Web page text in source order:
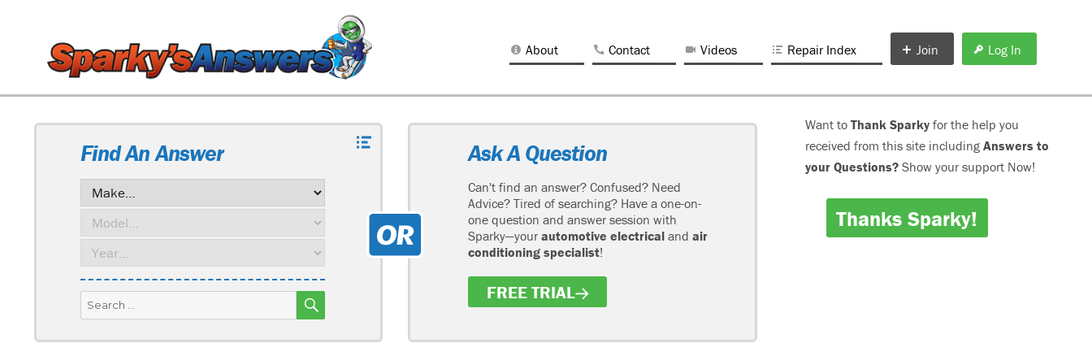
About Contact Videos Repair Index Join Log In
Find An Answer
Search
for:
SEARCH
Ask A Question
Can't find an answer? Confused? Need
Advice? Tired of searching? Have a one-on-
one question and answer session with
Sparky—your automotive electrical and air
conditioning specialist!
FREE TRIAL
Want to Thank Sparkyfor the help you
received from this site including Answers to
your Questions? Show your support Now!
Thanks Sparky!